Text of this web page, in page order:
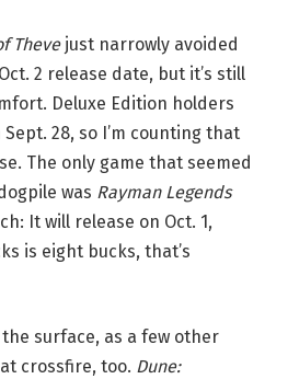
Theve just narrowly avoided
2 release date, but it’s still
Deluxe Edition holders
28, so I’m counting that
The only game that seemed
was Rayman Legends
It will release on Oct. 1,
is eight bucks, that’s
surface, as a few other
crossfire, too. Dune: